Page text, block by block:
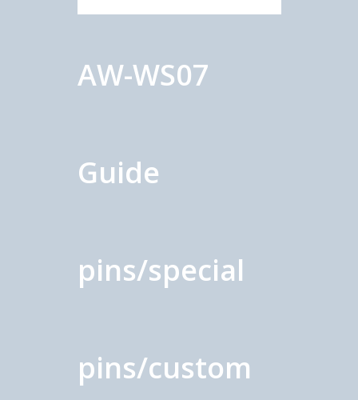
AW-WS07
Guide
pins/special
pins/custom